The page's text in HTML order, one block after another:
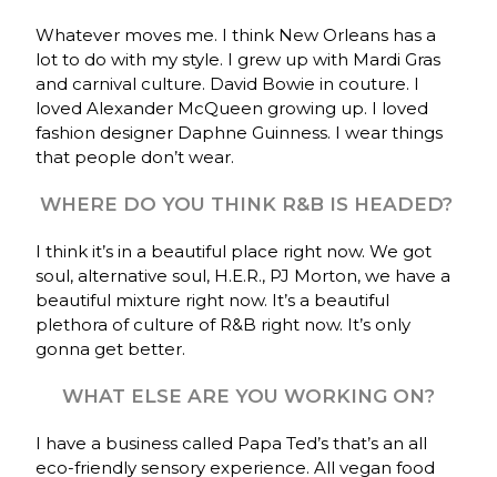
Whatever moves me. I think New Orleans has a
lot to do with my style. I grew up with Mardi Gras
and carnival culture. David Bowie in couture. I
loved Alexander McQueen growing up. I loved
fashion designer Daphne Guinness. I wear things
that people don’t wear.
WHERE DO YOU THINK R&B IS HEADED?
I think it’s in a beautiful place right now. We got
soul, alternative soul, H.E.R., PJ Morton, we have a
beautiful mixture right now. It’s a beautiful
plethora of culture of R&B right now. It’s only
gonna get better.
WHAT ELSE ARE YOU WORKING ON?
I have a business called Papa Ted’s that’s an all
eco-friendly sensory experience. All vegan food